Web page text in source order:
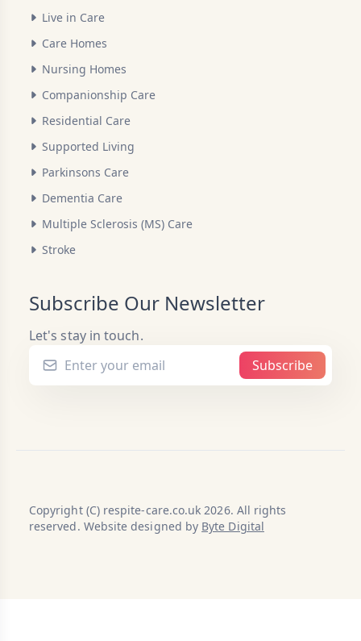
Live in Care
Care Homes
Nursing Homes
Companionship Care
Residential Care
Supported Living
Parkinsons Care
Dementia Care
Multiple Sclerosis (MS) Care
Stroke
Subscribe Our Newsletter
Let's stay in touch.
Subscribe
Copyright (C) respite-care.co.uk 2026. All rights
reserved. Website designed by Byte Digital